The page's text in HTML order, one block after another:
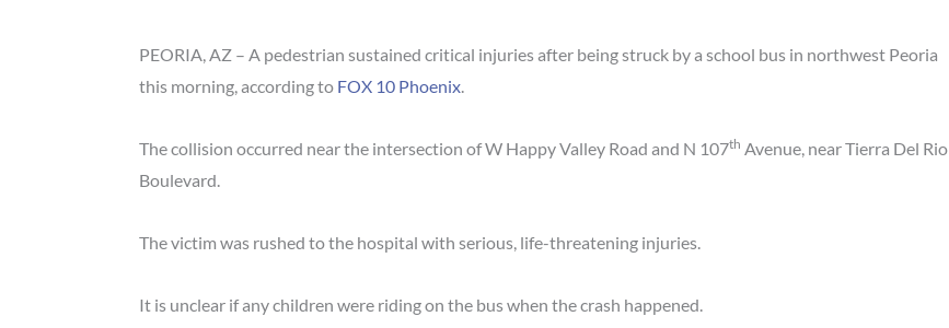
PEORIA, AZ – A pedestrian sustained critical injuries after being struck by a school bus in northwest Peoria
this morning, according to FOX 10 Phoenix.
The collision occurred near the intersection of W Happy Valley Road and N 107th Avenue, near Tierra Del Rio
Boulevard.
The victim was rushed to the hospital with serious, life-threatening injuries.
It is unclear if any children were riding on the bus when the crash happened.